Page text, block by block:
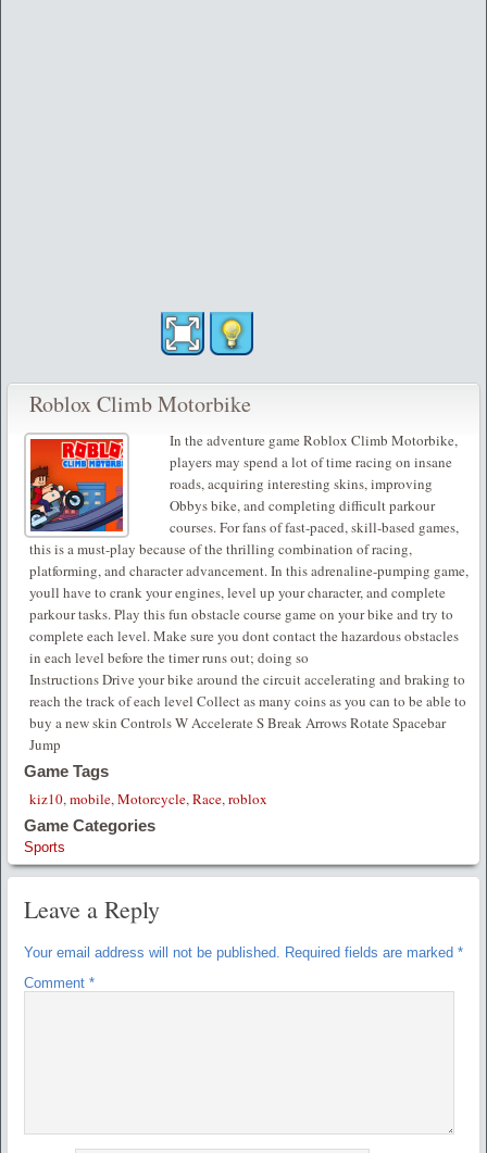
Roblox Climb Motorbike
In the adventure game Roblox Climb Motorbike,
players may spend a lot of time racing on insane
roads, acquiring interesting skins, improving
Obbys bike, and completing difficult parkour
courses. For fans of fast-paced, skill-based games,
this is a must-play because of the thrilling combination of racing,
platforming, and character advancement. In this adrenaline-pumping game,
youll have to crank your engines, level up your character, and complete
parkour tasks. Play this fun obstacle course game on your bike and try to
complete each level. Make sure you dont contact the hazardous obstacles
in each level before the timer runs out; doing so
Instructions Drive your bike around the circuit accelerating and braking to
reach the track of each level Collect as many coins as you can to be able to
buy a new skin Controls W Accelerate S Break Arrows Rotate Spacebar
Jump
Game Tags
kiz10,mobile,Motorcycle,Race,roblox
Game Categories
Sports
Leave a Reply
Your email address will not be published. Required fields are marked *
Comment *